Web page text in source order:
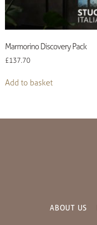
Marmorino Discovery Pack
£137.70
Add to basket
ABOUT US